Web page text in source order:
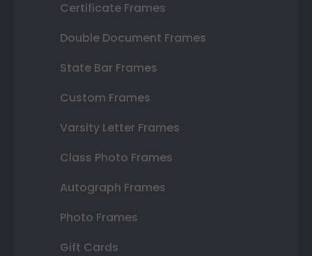
Certificate Frames
Double Document Frames
State Bar Frames
Custom Frames
Varsity Letter Frames
Class Photo Frames
Autograph Frames
Photo Frames
Gift Cards